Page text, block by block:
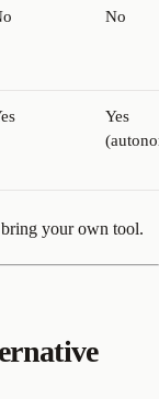
No
Yes
your own tool.